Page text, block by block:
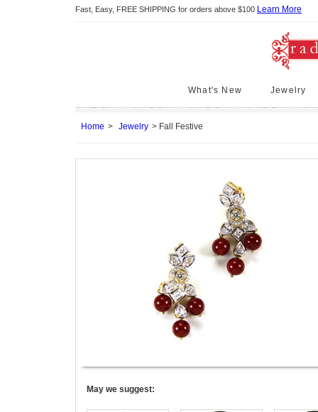
Fast, Easy, FREE SHIPPING for orders above $100 Learn More
What's New Jewelry
Home Jewelry Fall Festive
May we suggest: